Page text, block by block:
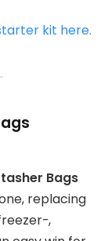
kit here.
Bags
replacing
,